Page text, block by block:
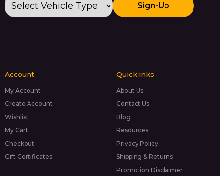
Sign-Up
Account
My Account
Create Account
Wishlist
My Cart
Checkout
Gift Certificates
Quicklinks
About Us
Contact Us
Blog
Resources
Privacy Policy
Shipping & Returns
Promotion Disclaimer